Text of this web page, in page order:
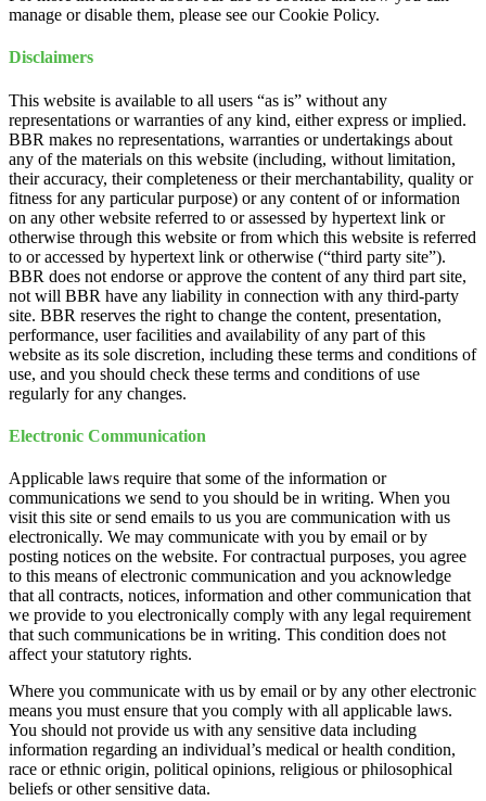
manage or disable them, please see our Cookie Policy.
Disclaimers
This website is available to all users “as is” without any
representations or warranties of any kind, either express or implied.
BBR makes no representations, warranties or undertakings about
any of the materials on this website (including, without limitation,
their accuracy, their completeness or their merchantability, quality or
fitness for any particular purpose) or any content of or information
on any other website referred to or assessed by hypertext link or
otherwise through this website or from which this website is referred
to or accessed by hypertext link or otherwise (“third party site”).
BBR does not endorse or approve the content of any third part site,
not will BBR have any liability in connection with any third-party
site. BBR reserves the right to change the content, presentation,
performance, user facilities and availability of any part of this
website as its sole discretion, including these terms and conditions of
use, and you should check these terms and conditions of use
regularly for any changes.
Electronic Communication
Applicable laws require that some of the information or
communications we send to you should be in writing. When you
visit this site or send emails to us you are communication with us
electronically. We may communicate with you by email or by
posting notices on the website. For contractual purposes, you agree
to this means of electronic communication and you acknowledge
that all contracts, notices, information and other communication that
we provide to you electronically comply with any legal requirement
that such communications be in writing. This condition does not
affect your statutory rights.
Where you communicate with us by email or by any other electronic
means you must ensure that you comply with all applicable laws.
You should not provide us with any sensitive data including
information regarding an individual’s medical or health condition,
race or ethnic origin, political opinions, religious or philosophical
beliefs or other sensitive data.